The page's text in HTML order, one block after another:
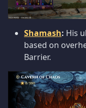
Shamash: His
based on
Barrier.